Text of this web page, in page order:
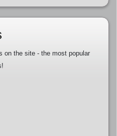
on the site - the most popular